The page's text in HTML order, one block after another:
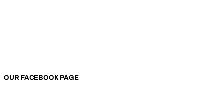
OUR FACEBOOK PAGE